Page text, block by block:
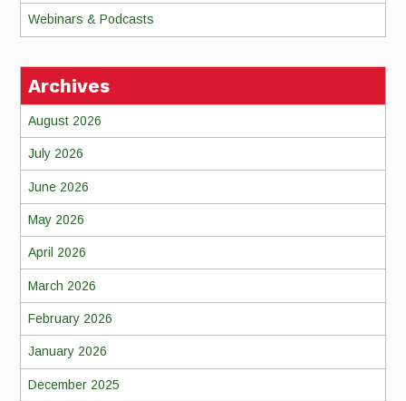
Webinars & Podcasts
Archives
August 2026
July 2026
June 2026
May 2026
April 2026
March 2026
February 2026
January 2026
December 2025